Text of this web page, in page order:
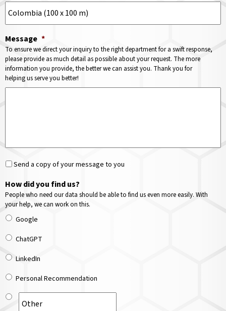
Message *
To ensure we direct your inquiry to the right department for a swift response,
please provide as much detail as possible about your request. The more
information you provide, the better we can assist you. Thank you for
helping us serve you better!
Send a copy of your message to you
How did you find us?
People who need our data should be able to find us even more easily. With
your help, we can work on this.
Google
ChatGPT
LinkedIn
Personal Recommendation